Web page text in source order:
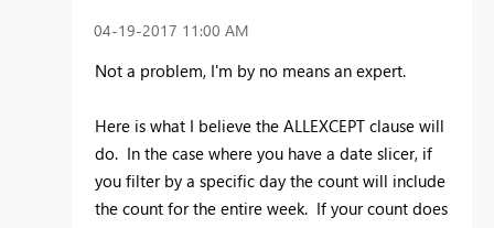
‎04-19-2017 11:00 AM
Not a problem, I'm by no means an expert.
Here is what I believe the ALLEXCEPT clause will
do. In the case where you have a date slicer, if
you filter by a specific day the count will include
the count for the entire week. If your count does